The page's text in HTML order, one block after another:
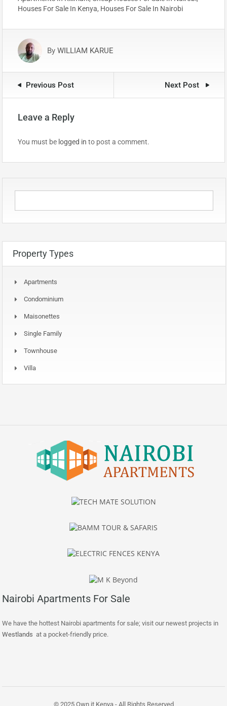
Houses For Sale In Kenya, Houses For Sale In Nairobi
By WILLIAM KARUE
Previous Post Next Post
Leave a Reply
You must be logged in to post a comment.
Property Types
Apartments
Condominium
Maisonettes
Single Family
Townhouse
Villa
Nairobi Apartments For Sale
We have the hottest Nairobi apartments for sale; visit our newest projects in
Westlands at a pocket-friendly price.
© 2025 Own it Kenya - All Rights Reserved